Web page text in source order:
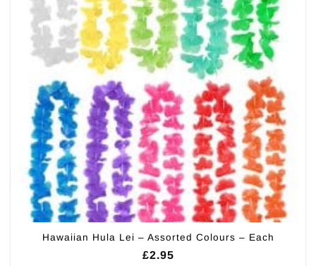
Hawaiian Hula Lei – Assorted Colours – Each
£2.95